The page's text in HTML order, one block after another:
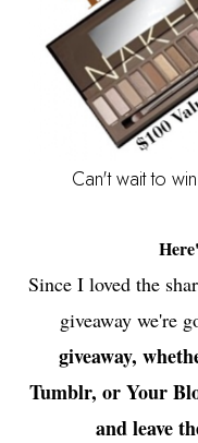
Can't wait to
Since I loved the
giveaway we're
giveaway,
Tumblr, or Your
and leave